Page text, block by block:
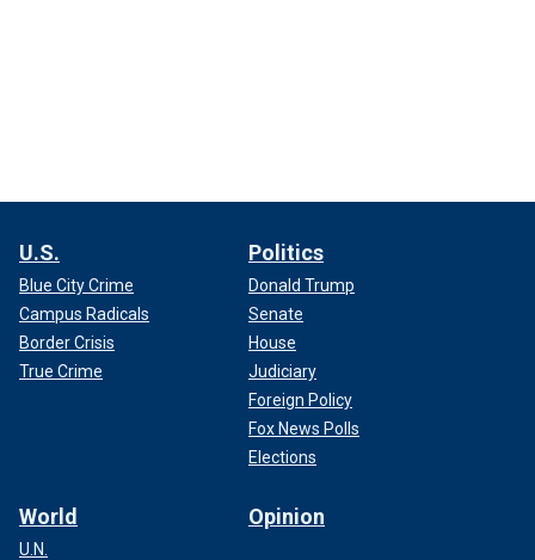
U.S.
Blue City Crime
Campus Radicals
Border Crisis
True Crime
Politics
Donald Trump
Senate
House
Judiciary
Foreign Policy
Fox News Polls
Elections
World
U.N.
Opinion